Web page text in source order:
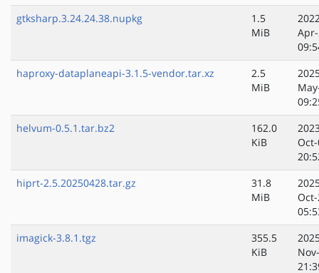
gtksharp.3.24.24.38.nupkg
1.5
MiB
haproxy-dataplaneapi-3.1.5-vendor.tar.xz
2.5
MiB
helvum-0.5.1.tar.bz2
162.0
KiB
hiprt-2.5.20250428.tar.gz
31.8
MiB
imagick-3.8.1.tgz
355.5
KiB